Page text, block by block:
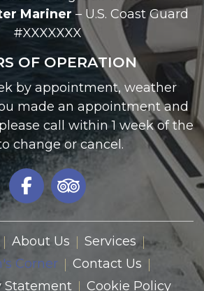
Mariner – U.S. Coast Guard
#XXXXXXX
OF OPERATION
by appointment, weather
made an appointment and
call within 1 week of the
change or cancel.
About Us
Services
Corner
Contact Us
Statement
Cookie Policy